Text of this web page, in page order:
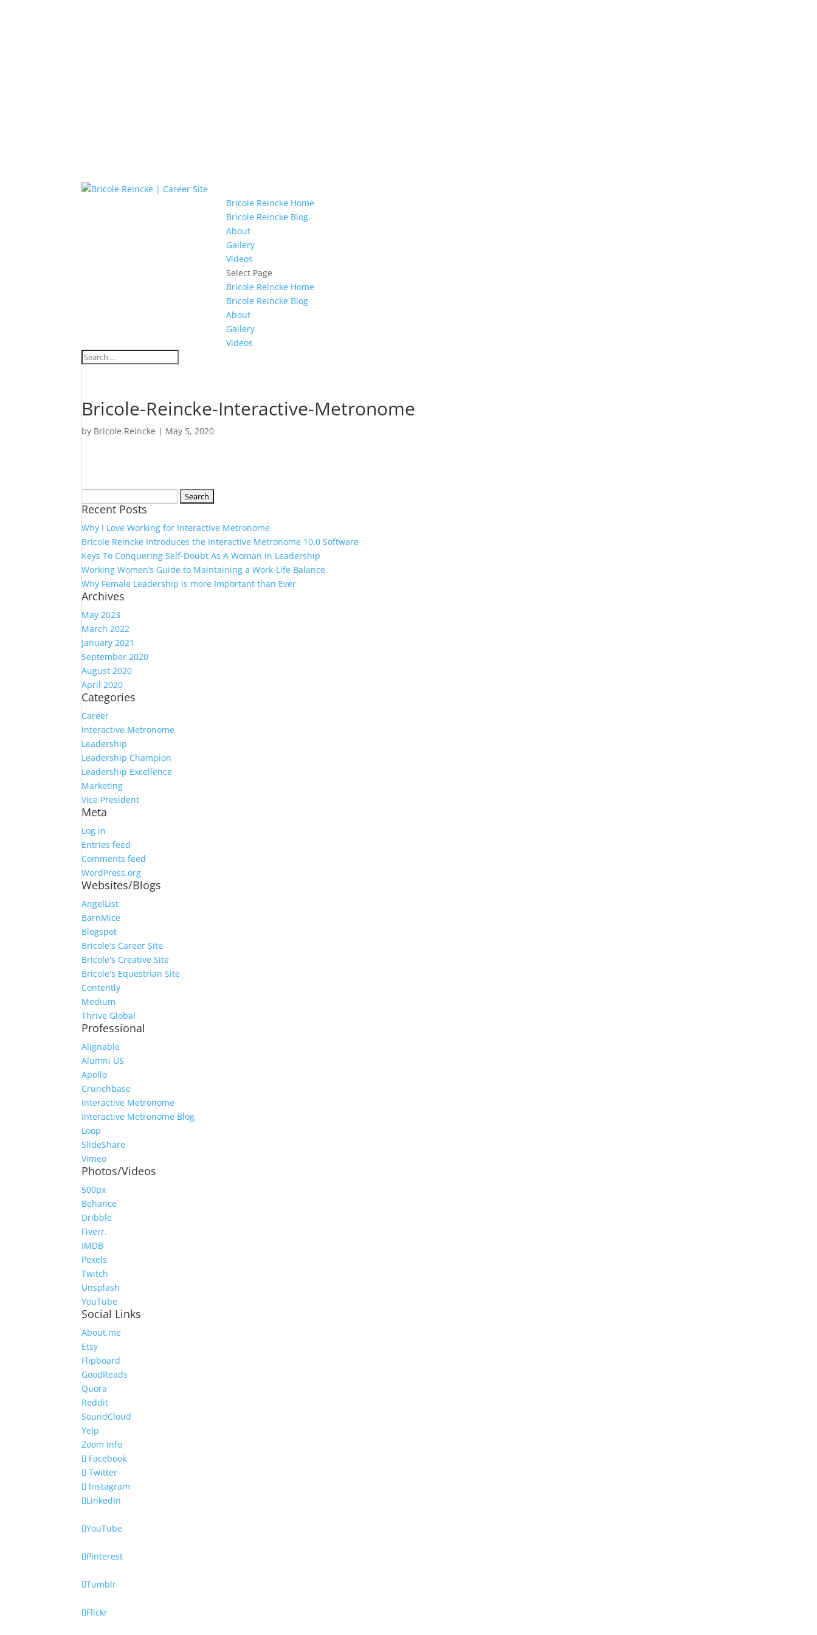
Bricole Reincke Home
Bricole Reincke Blog
About
Gallery
Videos
Select Page
Bricole Reincke Home
Bricole Reincke Blog
About
Gallery
Videos
Bricole-Reincke-Interactive-Metronome
by Bricole Reincke | May 5, 2020
for:
Recent Posts
Why I Love Working for Interactive Metronome
Bricole Reincke Introduces the Interactive Metronome 10.0 Software
Keys To Conquering Self-Doubt As A Woman In Leadership
Working Women’s Guide to Maintaining a Work-Life Balance
Why Female Leadership is more Important than Ever
Archives
May 2023
March 2022
January 2021
September 2020
August 2020
April 2020
Categories
Career
Interactive Metronome
Leadership
Leadership Champion
Leadership Excellence
Marketing
Vice President
Meta
Log in
Entries feed
Comments feed
WordPress.org
Websites/Blogs
AngelList
BarnMice
Blogspot
Bricole's Career Site
Bricole's Creative Site
Bricole's Equestrian Site
Contently
Medium
Thrive Global
Professional
Alignable
Alumni US
Apollo
Crunchbase
Interactive Metronome
Interactive Metronome Blog
Loop
SlideShare
Vimeo
Photos/Videos
500px
Behance
Dribble
Fiverr.
IMDB
Pexels
Twitch
Unsplash
YouTube
Social Links
About.me
Etsy
Flipboard
GoodReads
Quora
Reddit
SoundCloud
Yelp
Zoom Info
Facebook
Twitter
Instagram
LinkedIn
YouTube
Pinterest
Tumblr
Flickr